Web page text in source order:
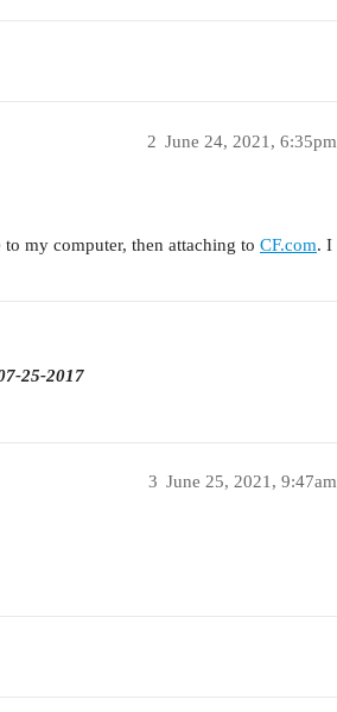
June 24, 2021, 6:35pm
2
my computer, then attaching to CF.com. I
25-2017
June 25, 2021, 9:47am
3